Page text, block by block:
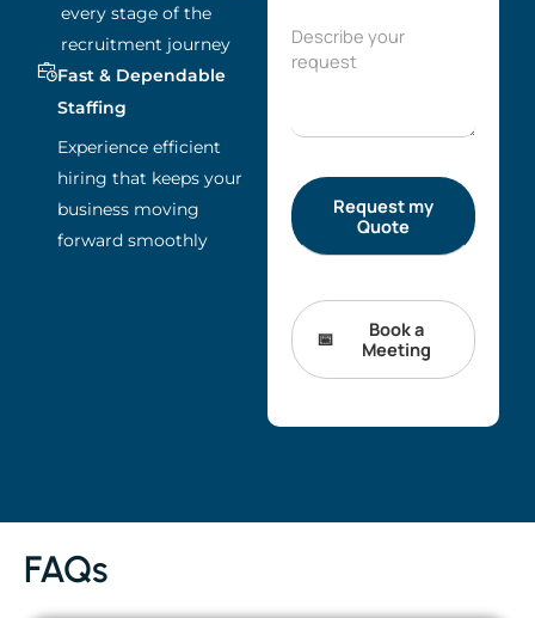
every stage of the
recruitment journey
Fast & Dependable
Staffing
Experience efficient
hiring that keeps your
business moving
forward smoothly
Book a
Meeting
FAQs